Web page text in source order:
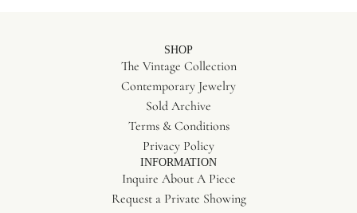
SHOP
The Vintage Collection
Contemporary Jewelry
Sold Archive
Terms & Conditions
Privacy Policy
INFORMATION
Inquire About A Piece
Request a Private Showing